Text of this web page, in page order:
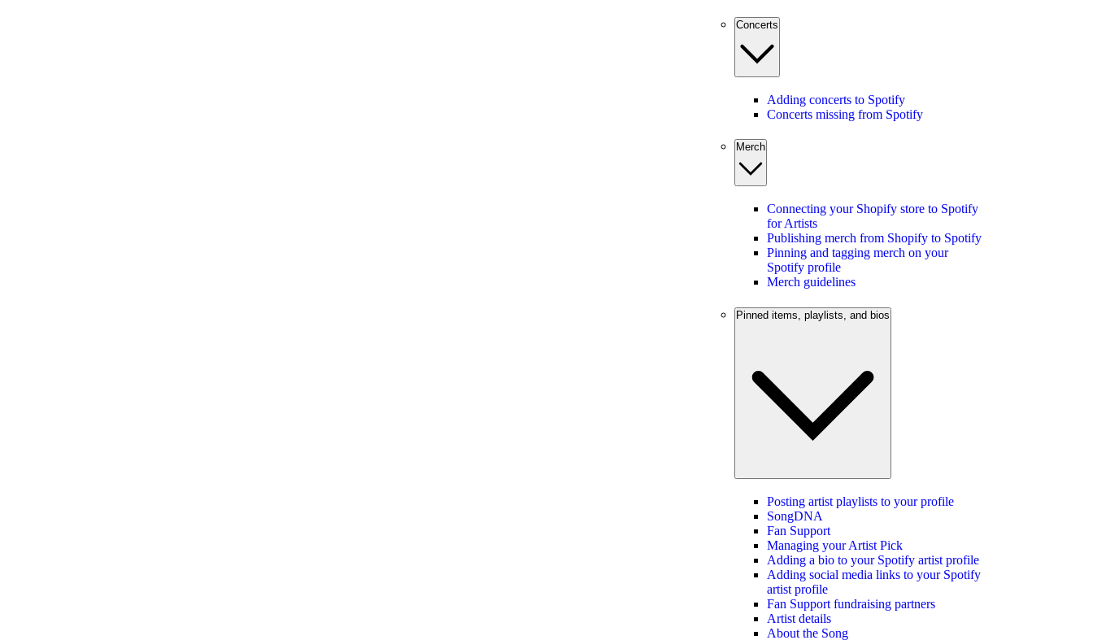
Concerts
Adding concerts to Spotify
Concerts missing from Spotify
Merch
Connecting your Shopify store to Spotify
for Artists
Publishing merch from Shopify to Spotify
Pinning and tagging merch on your
Spotify profile
Merch guidelines
Pinned items, playlists, and bios
Posting artist playlists to your profile
SongDNA
Fan Support
Managing your Artist Pick
Adding a bio to your Spotify artist profile
Adding social media links to your Spotify
artist profile
Fan Support fundraising partners
Artist details
About the Song